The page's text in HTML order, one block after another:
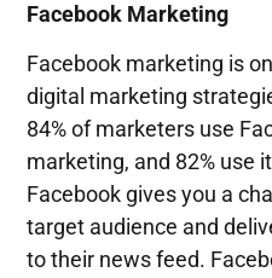
Facebook Marketing
Facebook marketing is
digital marketing
84% of marketers use
marketing, and 82% use
Facebook gives you a
target audience and
to their news feed.